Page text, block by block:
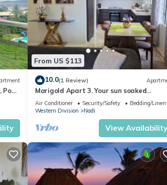
Pool
From US $113
10.0(1 Review)
Marigold Apart 3. Your sun soaked
getaway in Fiji. Gorgeous 2 bedroom
Apart.
Air Conditioner Security/Safety
Bedding/
Western Division
Nadi
View Availability